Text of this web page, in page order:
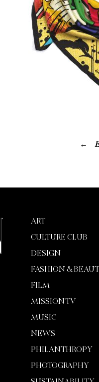
ART
CULTURE CLUB
DESIGN
FASHION &
FILM
MISSION TV
MUSIC
NEWS
PHILANTHROPY
PHOTOGRAPHY